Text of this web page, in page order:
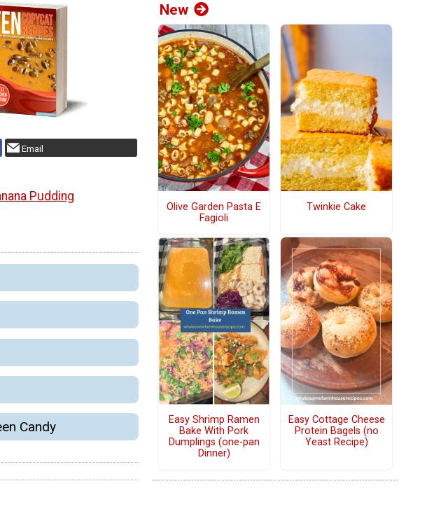
Email
Pudding
Candy
New
Olive Garden Pasta E
Fagioli
Twinkie Cake
Easy Shrimp Ramen
Bake With Pork
Dumplings (one-pan
Dinner)
Easy Cottage Cheese
Protein Bagels (no
Yeast Recipe)